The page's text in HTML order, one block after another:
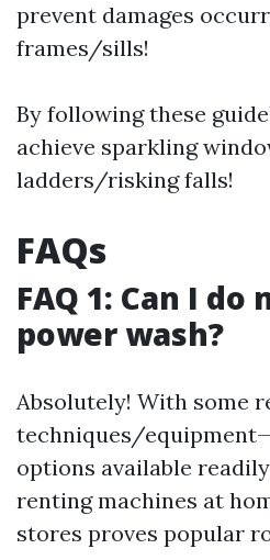
prevent damages
frames/sills!
By following these
achieve sparkling
ladders/risking falls!
FAQs
FAQ 1: Can I do
power wash?
Absolutely! With some
techniques/
options available
renting machines at
stores proves popular